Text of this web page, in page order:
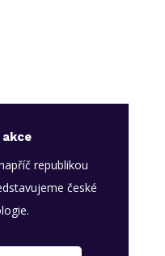
akce
republikou
české